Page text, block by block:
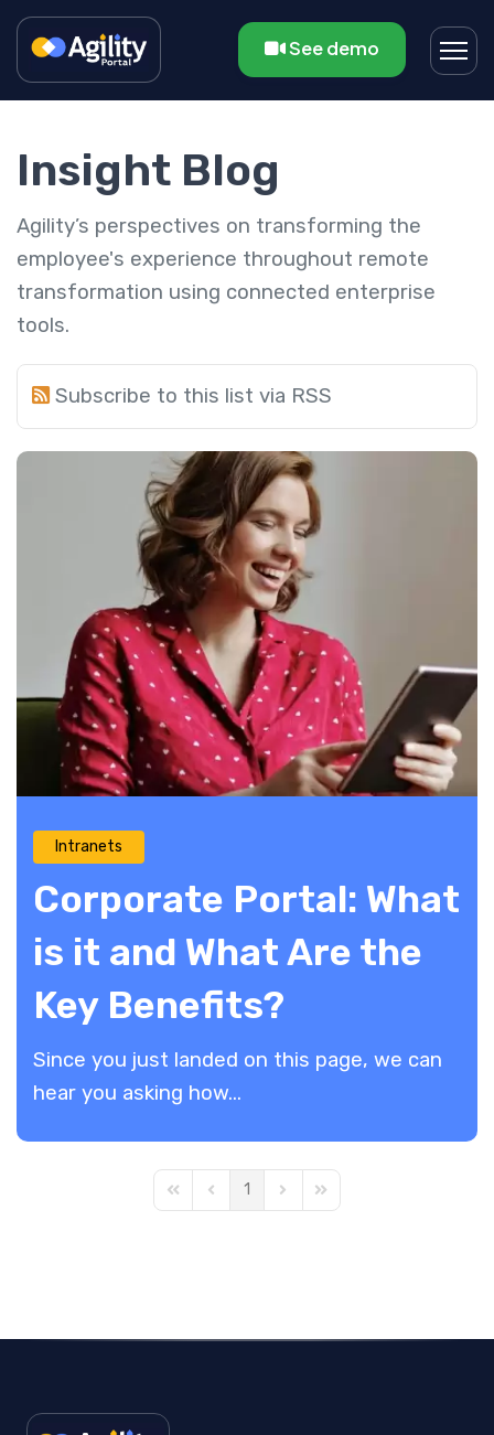
See demo
Insight Blog
Agility’s perspectives on transforming the
employee's experience throughout remote
transformation using connected enterprise
tools.
Subscribe to this list via RSS
Intranets
Corporate Portal: What
is it and What Are the
Key Benefits?
​Since you just landed on this page, we can
hear you asking how...
First PagePrevious Page
1 Next PageLast Page